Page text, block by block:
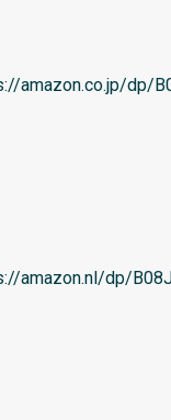
amazon.co.jp/dp/
amazon.nl/dp/